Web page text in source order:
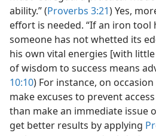
ability.” (Proverbs 3:21) Yes,
effort is needed. “If an iron tool
someone has not whetted its
his own vital energies [with
of wisdom to success means
10:10) For instance, on
make excuses to prevent
than make an immediate issue
get better results by applying